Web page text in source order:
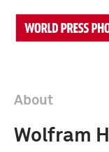
About
Wolfram